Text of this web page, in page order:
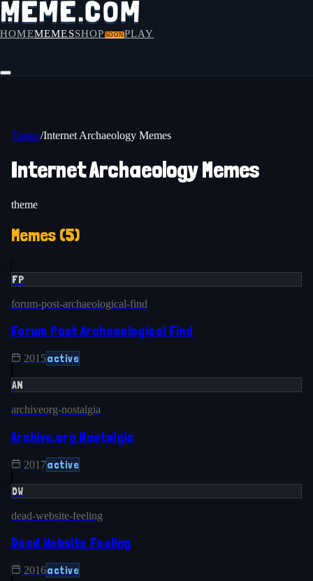
HOMEMEMESSHOP SOONPLAY
Topics/Internet Archaeology Memes
Internet Archaeology Memes
theme
Memes (5)
FP
forum-post-archaeological-find
Forum Post Archaeological Find
2015active
AN
archiveorg-nostalgia
Archive.org Nostalgia
2017active
DW
dead-website-feeling
Dead Website Feeling
2016active